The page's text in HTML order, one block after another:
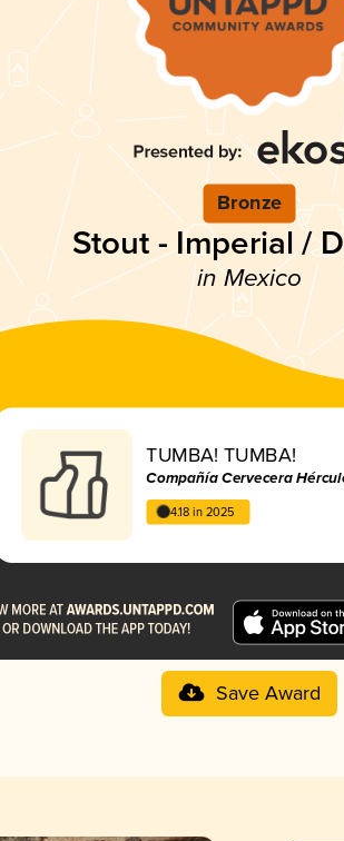
Bronze
Stout - Imperial /
in Mexico
TUMBA! TUMBA!
Compañía Cervecera
4.18 in 2025
Save Award